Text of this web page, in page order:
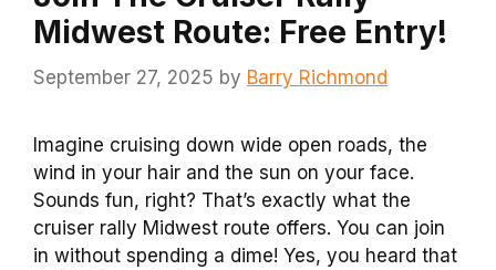
Midwest Route: Free Entry!
September 27, 2025 by Barry Richmond
Imagine cruising down wide open roads, the
wind in your hair and the sun on your face.
Sounds fun, right? That’s exactly what the
cruiser rally Midwest route offers. You can join
in without spending a dime! Yes, you heard that